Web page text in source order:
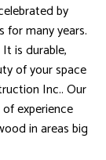
by
for many years.
is durable,
of your space
Inc.. Our
experience
in areas big